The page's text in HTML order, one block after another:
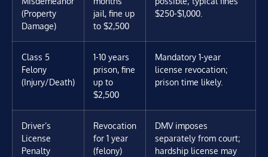
(Property
Damage)
jail, fine up
to $2,500
$250-$1,000.
Class 5
Felony
(Injury/Death)
1-10 years
prison, fine
up to
$2,500
Mandatory 1-year
license revocation;
prison time likely.
Driver’s
License
Penalty
Revocation
for 1 year
(felony)
DMV imposes
separately from court;
hardship license may